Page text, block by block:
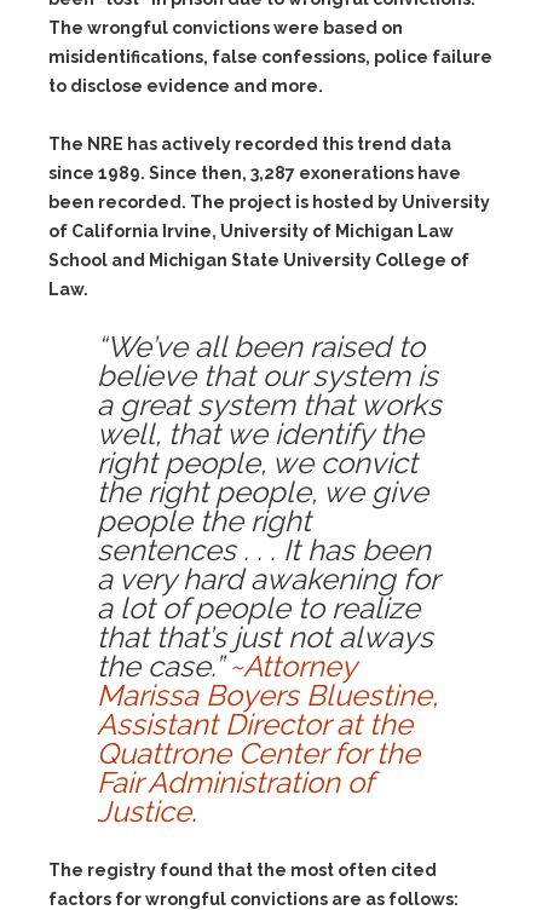
The wrongful convictions were based on
misidentifications, false confessions, police failure
to disclose evidence and more.
The NRE has actively recorded this trend data
since 1989. Since then, 3,287 exonerations have
been recorded. The project is hosted by University
of California Irvine, University of Michigan Law
School and Michigan State University College of
Law.
“We’ve all been raised to
believe that our system is
a great system that works
well, that we identify the
right people, we convict
the right people, we give
people the right
sentences . . . It has been
a very hard awakening for
a lot of people to realize
that that’s just not always
the case.”~Attorney
Marissa Boyers Bluestine,
Assistant Director at the
Quattrone Center for the
Fair Administration of
Justice.
The registry found that the most often cited
factors for wrongful convictions are as follows: